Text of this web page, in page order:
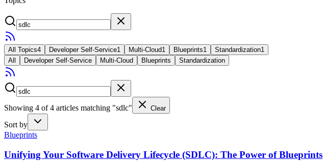
All Topics4 Developer Self-Service1 Multi-Cloud1 Blueprints1 Standardization1
All
Developer Self-Service Multi-Cloud Blueprints Standardization
Showing 4 of4 articles matching "sdlc" Clear
Sort by
Blueprints
Unifying Your Software Delivery Lifecycle (SDLC): The Power of Blueprints